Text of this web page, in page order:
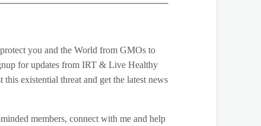
you and the World from GMOs to
for updates from IRT & Live Healthy
existential threat and get the latest news
members, connect with me and help